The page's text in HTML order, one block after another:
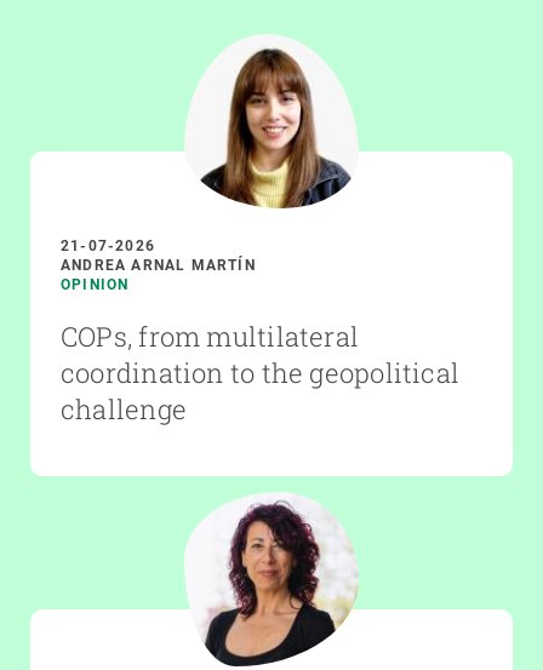
21-07-2026
ANDREA ARNAL MARTÍN
OPINION
COPs, from multilateral
coordination to the geopolitical
challenge